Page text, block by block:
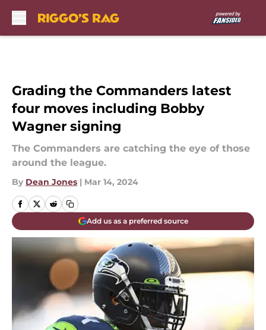
Grading the Commanders latest
four moves including Bobby
Wagner signing
The Commanders are catching the eye of those
around the league.
By Dean Jones | Mar 14, 2024
Add us as a preferred source